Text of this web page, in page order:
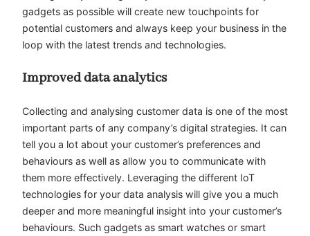
gadgets as possible will create new touchpoints for
potential customers and always keep your business in the
loop with the latest trends and technologies.
Improved data analytics
Collecting and analysing customer data is one of the most
important parts of any company’s digital strategies. It can
tell you a lot about your customer’s preferences and
behaviours as well as allow you to communicate with
them more effectively. Leveraging the different IoT
technologies for your data analysis will give you a much
deeper and more meaningful insight into your customer’s
behaviours. Such gadgets as smart watches or smart